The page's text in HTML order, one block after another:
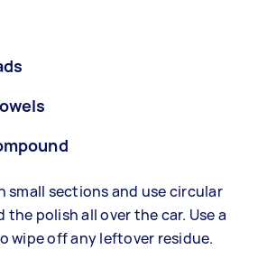
small sections and use circular
polish all over the car. Use a
wipe off any leftover residue.